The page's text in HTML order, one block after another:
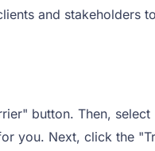
and stakeholders
button. Then,
you. Next, click the